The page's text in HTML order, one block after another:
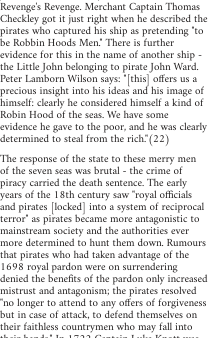
Revenge's Revenge. Merchant Captain Thomas
Checkley got it just right when he described the
pirates who captured his ship as pretending "to
be Robbin Hoods Men." There is further
evidence for this in the name of another ship -
the Little John belonging to pirate John Ward.
Peter Lamborn Wilson says: "[this] offers us a
precious insight into his ideas and his image of
himself: clearly he considered himself a kind of
Robin Hood of the seas. We have some
evidence he gave to the poor, and he was clearly
determined to steal from the rich."(22)
The response of the state to these merry men
of the seven seas was brutal - the crime of
piracy carried the death sentence. The early
years of the 18th century saw "royal officials
and pirates [locked] into a system of reciprocal
terror" as pirates became more antagonistic to
mainstream society and the authorities ever
more determined to hunt them down. Rumours
that pirates who had taken advantage of the
1698 royal pardon were on surrendering
denied the benefits of the pardon only increased
mistrust and antagonism; the pirates resolved
"no longer to attend to any offers of forgiveness
but in case of attack, to defend themselves on
their faithless countrymen who may fall into